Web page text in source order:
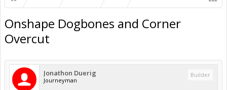
Onshape Dogbones and Corner
Overcut
Jonathon Duerig
Journeyman
Builder